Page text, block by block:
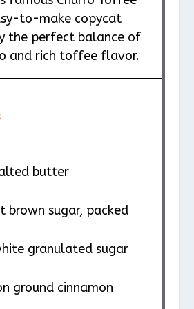
to-make copycat
the perfect balance of
and rich toffee flavor.
butter
brown sugar, packed
granulated sugar
ground cinnamon